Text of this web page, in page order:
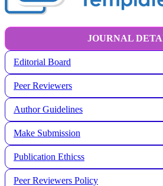
JOURNAL
Editorial Board
Peer Reviewers
Author Guidelines
Make Submission
Publication Ethicss
Peer Reviewers Policy